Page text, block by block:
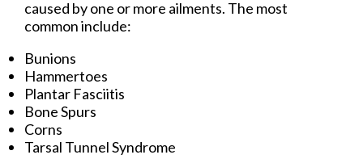
caused by one or more ailments. The most
common include:
Bunions
Hammertoes
Plantar Fasciitis
Bone Spurs
Corns
Tarsal Tunnel Syndrome